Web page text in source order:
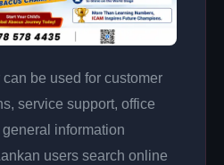
be used for customer
service support, office
information
users search online